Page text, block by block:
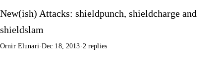
New(ish) Attacks: shieldpunch, shieldcharge and
shieldslam
Ornir Elunari·Dec 18, 2013· 2 replies